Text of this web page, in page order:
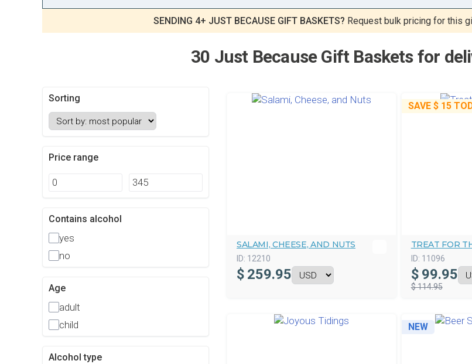
SENDING 4+ JUST BECAUSE GIFT BASKETS? Request bulk pricing for this
30 Just Because Gift Baskets for
Sorting
Price range
Contains alcohol
yes
no
Age
adult
child
Alcohol type
SALAMI, CHEESE, AND NUTS
ID: 12210
$ 259.95
SAVE $ 15
TREAT FOR
ID: 11096
$ 99.95
$ 114.95
NEW